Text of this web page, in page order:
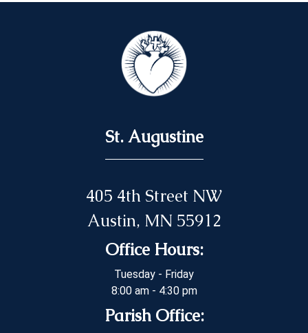
St. Augustine
405 4th Street NW
Austin, MN 55912
Office Hours:
Tuesday - Friday
8:00 am - 4:30 pm
Parish Office: